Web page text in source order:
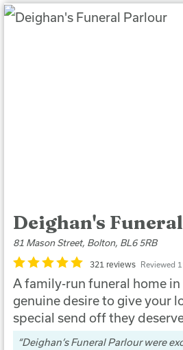
Deighan's
81 Mason Street, Bolton, BL6 5RB
321 reviews Reviewed
A family-run funeral home
genuine desire to give your
special send off they
Deighan’s Funeral Parlour were